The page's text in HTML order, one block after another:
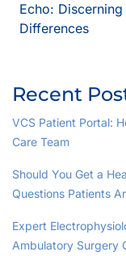
Recent
VCS Patient Portal:
Care Team
Should You Get a
Questions Patients
Expert
Ambulatory Surgery
Echo: Discerning
Differences